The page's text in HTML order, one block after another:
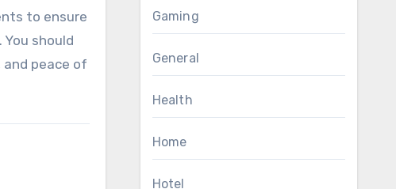
to ensure
should
peace of
Gaming
General
Health
Home
Hotel